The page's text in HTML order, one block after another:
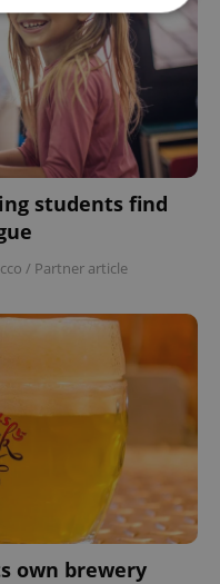
students find
/ Partner article
own brewery
Targeting
core website
account
be used properly
Provider /
.expats.cz
.expats.cz
Google